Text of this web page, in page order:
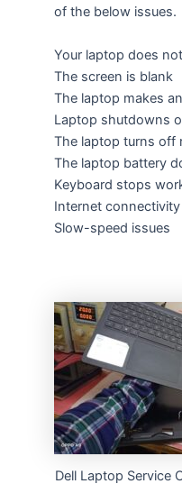
of the below issues.
Your laptop does
The screen is blank
The laptop makes
Laptop shutdowns
The laptop turns off
The laptop battery
Keyboard stops
Internet connectivity
Slow-speed issues
Dell Laptop Service